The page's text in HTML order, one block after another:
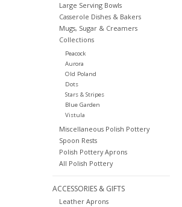
Large Serving Bowls
Casserole Dishes & Bakers
Mugs, Sugar & Creamers
Collections
Peacock
Aurora
Old Poland
Dots
Stars & Stripes
Blue Garden
Vistula
Miscellaneous Polish Pottery
Spoon Rests
Polish Pottery Aprons
All Polish Pottery
ACCESSORIES & GIFTS
Leather Aprons